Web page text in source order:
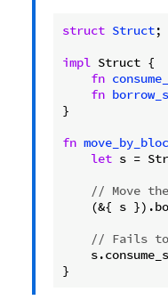
struct Struct;
impl Struct {
fn
fn
}
fn
let s =
// Move
(&{ s
// Fails to